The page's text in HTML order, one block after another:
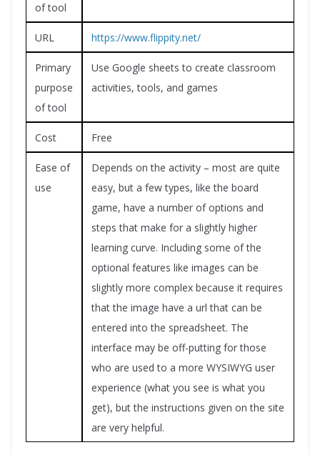
of tool
URL https://www.flippity.net/
Primary
purpose
of tool
Use Google sheets to create classroom
activities, tools, and games
Cost Free
Ease of
use
Depends on the activity – most are quite
easy, but a few types, like the board
game, have a number of options and
steps that make for a slightly higher
learning curve. Including some of the
optional features like images can be
slightly more complex because it requires
that the image have a url that can be
entered into the spreadsheet. The
interface may be off-putting for those
who are used to a more WYSIWYG user
experience (what you see is what you
get), but the instructions given on the site
are very helpful.